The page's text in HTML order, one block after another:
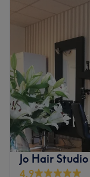
Wednesday
Thursday
Saturday
Sunday
Welcome to Snip
this lovely
extremely
hand to offer
understands
salon is open
Jo Hair Studio
4.9